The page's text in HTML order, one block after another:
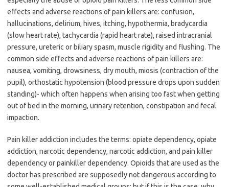
effects and adverse reactions of pain killers are: confusion,
hallucinations, delirium, hives, itching, hypothermia, bradycardia
(slow heart rate), tachycardia (rapid heart rate), raised intracranial
pressure, ureteric or biliary spasm, muscle rigidity and flushing. The
common side effects and adverse reactions of pain killers are:
nausea, vomiting, drowsiness, dry mouth, miosis (contraction of the
pupil), orthostatic hypotension (blood pressure drops upon sudden
standing)- which often happens when arising too fast when getting
out of bed in the morning, urinary retention, constipation and fecal
impaction.
Pain killer addiction includes the terms: opiate dependency, opiate
addiction, narcotic dependency, narcotic addiction, and pain killer
dependency or painkiller dependency. Opioids that are used as the
doctor has prescribed are supposedly not dangerous according to